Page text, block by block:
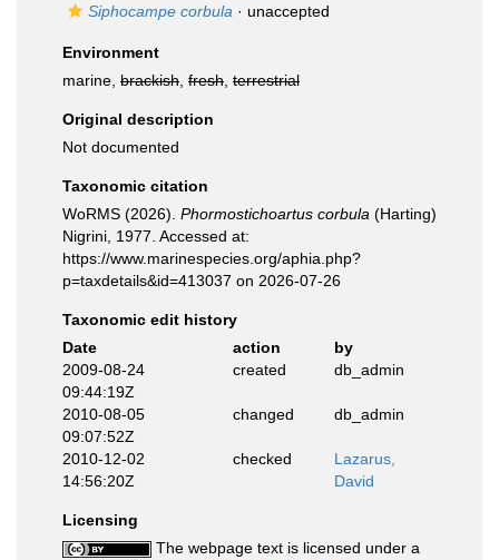
Siphocampe corbula · unaccepted
Environment
marine, brackish fresh terrestrial
Original description
Not documented
Taxonomic citation
WoRMS (2026). Phormostichoartus corbula (Harting)
Nigrini, 1977. Accessed at:
https://www.marinespecies.org/aphia.php?
p=taxdetails&id=413037 on 2026-07-26
Taxonomic edit history
Date
action
by
2009-08-24
09:44:19Z
created db_admin
2010-08-05
09:07:52Z
changed db_admin
2010-12-02
14:56:20Z
checked
Lazarus,
David
Licensing
The webpage text is licensed under a